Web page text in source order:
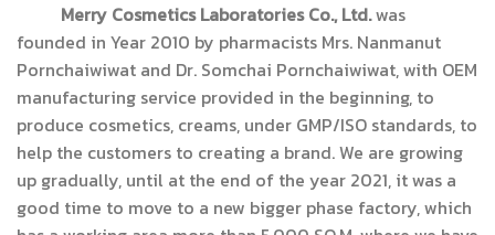
Merry Cosmetics Laboratories Co., Ltd.was
founded in Year 2010 by pharmacists Mrs. Nanmanut
Pornchaiwiwat and Dr. Somchai Pornchaiwiwat, with OEM
manufacturing service provided in the beginning, to
produce cosmetics, creams, under GMP/ISO standards, to
help the customers to creating a brand. We are growing
up gradually, until at the end of the year 2021, it was a
good time to move to a new bigger phase factory, which